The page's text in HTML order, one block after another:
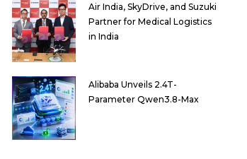
Air India, SkyDrive, and Suzuki
Partner for Medical Logistics
in India
Alibaba Unveils 2.4T-
Parameter Qwen3.8-Max